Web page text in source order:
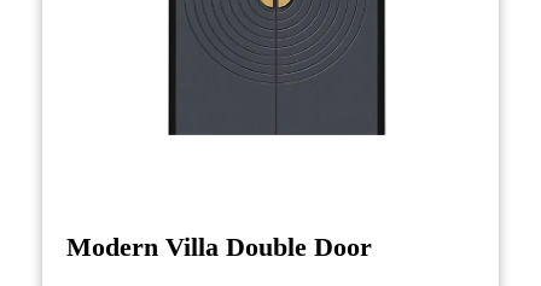
Modern Villa Double Door